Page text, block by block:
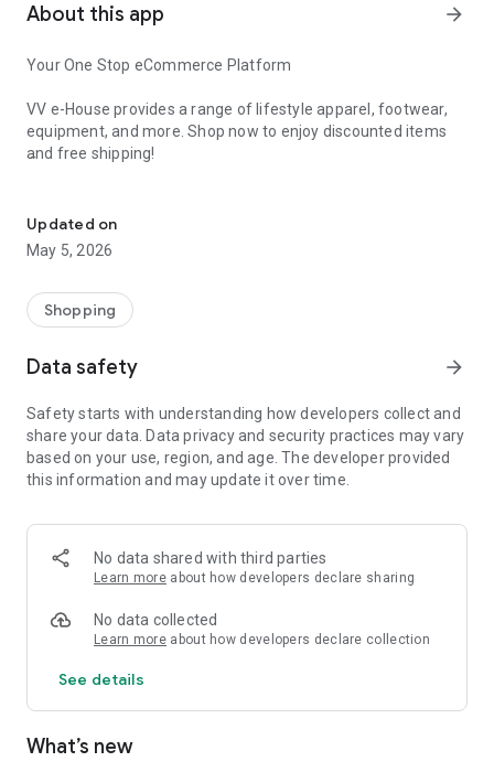
About this app arrow_forward
Your One Stop eCommerce Platform
VV e-House provides a range of lifestyle apparel, footwear,
equipment, and more. Shop now to enjoy discounted items
and free shipping!
1. Create a phenomenon of healthy lifestyles through sports
and fashion.
2. Provide a hassle-free, one-stop online shopping experience
3. Be an online platform that offers trading of quality
products for brand owners and direct factories.
Updated on
May 5, 2026
Shopping
Data safety arrow_forward
Safety starts with understanding how developers collect and
share your data. Data privacy and security practices may vary
based on your use, region, and age. The developer provided
this information and may update it over time.
No data shared with third parties
Learn more about how developers declare sharing
No data collected
Learn more about how developers declare collection
See details
What’s new